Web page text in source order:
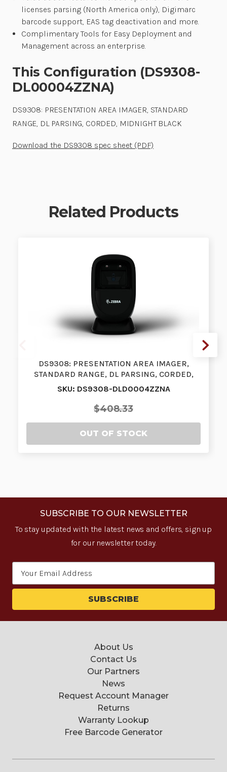
licenses parsing (North America only), Digimarc
barcode support, EAS tag deactivation and more.
Complimentary Tools for Easy Deployment and
Management across an enterprise.
This Configuration (DS9308-
DL00004ZZNA)
DS9308: PRESENTATION AREA IMAGER, STANDARD
RANGE, DL PARSING, CORDED, MIDNIGHT BLACK
Download the DS9308 spec sheet (PDF)
Related Products
DS9308: PRESENTATION AREA IMAGER,
STANDARD RANGE, DL PARSING, CORDED,
MIDNIG…
SKU: DS9308-DLD0004ZZNA
$408.33
OUT OF STOCK
SUBSCRIBE TO OUR NEWSLETTER
To stay updated with the latest news and offers, sign up
for our newsletter today.
About Us
Contact Us
Our Partners
News
Request Account Manager
Returns
Warranty Lookup
Free Barcode Generator